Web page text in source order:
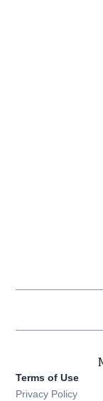
Terms of Use
Privacy Policy